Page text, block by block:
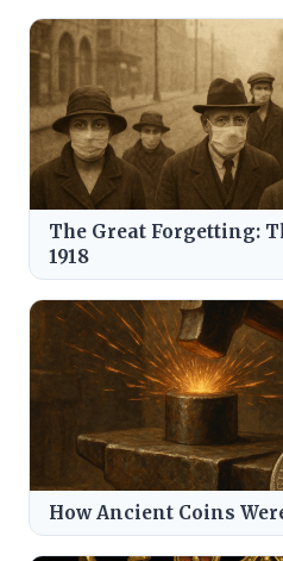
The Great Forgetting:
1918
How Ancient Coins